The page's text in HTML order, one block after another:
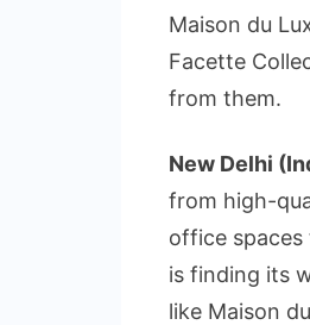
Maison du
Facette
from them.
New Delhi
from high-
office
is finding its
like Maison